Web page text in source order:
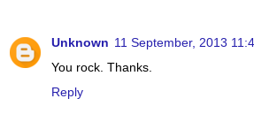
Unknown 11 September, 2013
You rock. Thanks.
Reply